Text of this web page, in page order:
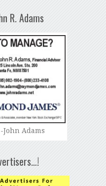
R. Adams
John Adams